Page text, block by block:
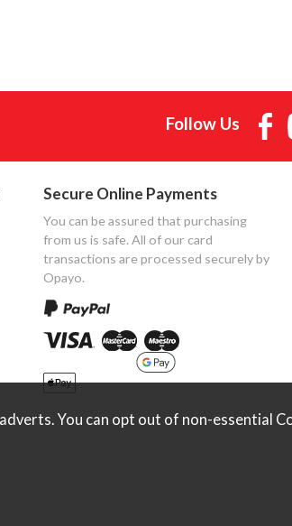
Follow Us
Secure Online Payments
You can be assured that purchasing
from us is safe. All of our card
transactions are processed securely by
Opayo.
You can opt out of non-essential